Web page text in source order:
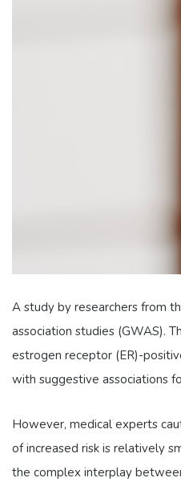
A study by researchers from
association studies (GWAS).
estrogen receptor (ER)-
with suggestive associations
However, medical experts
of increased risk is relatively
the complex interplay